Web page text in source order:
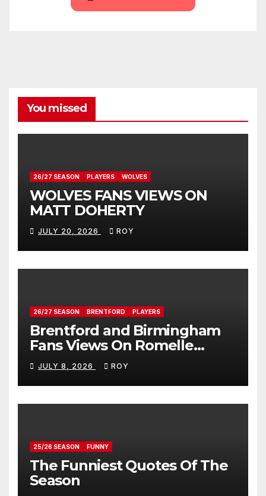
You missed
26/27 SEASON PLAYERS WOLVES
WOLVES FANS VIEWS ON
MATT DOHERTY
JULY 20, 2026 ROY
26/27 SEASON BRENTFORD PLAYERS
Brentford and Birmingham
Fans Views On Romelle
Donovan
JULY 8, 2026 ROY
25/26 SEASON FUNNY
The Funniest Quotes Of The
Season